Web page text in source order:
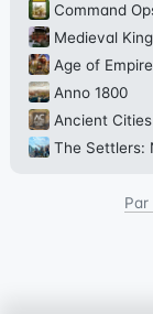
Command
Medieval
Age of
Anno 1800
Ancient Cities
The Settlers:
Par